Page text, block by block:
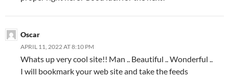
Oscar
APRIL 11, 2022 AT 8:10 PM
Whats up very cool site!! Man .. Beautiful .. Wonderful ..
I will bookmark your web site and take the feeds